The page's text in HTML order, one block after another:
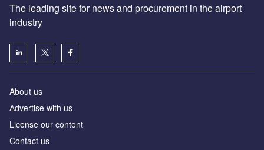
The leading site for news and procurement in the airport
industry
About us
Аdvertise with us
License our content
Contact us